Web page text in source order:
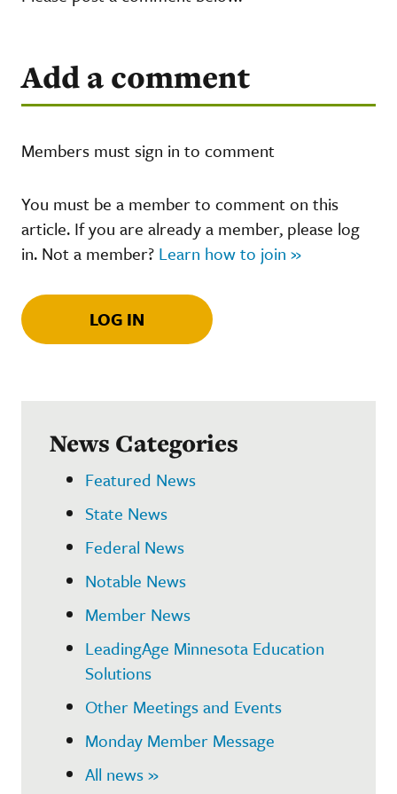
Add a comment
Members must sign in to comment
You must be a member to comment on this
article. If you are already a member, please log
in. Not a member? Learn how to join »
LOG IN
News Categories
Featured News
State News
Federal News
Notable News
Member News
LeadingAge Minnesota Education
Solutions
Other Meetings and Events
Monday Member Message
All news »